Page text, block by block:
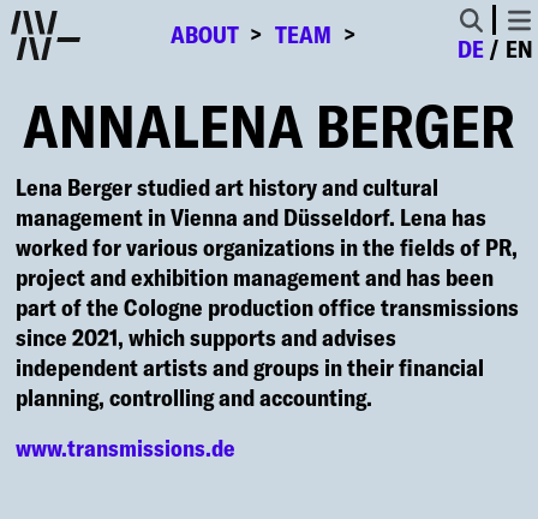
ABOUT TEAM DE EN
ANNALENA BERGER
Lena Berger studied art history and cultural
management in Vienna and Düsseldorf. Lena has
worked for various organizations in the fields of PR,
project and exhibition management and has been
part of the Cologne production office transmissions
since 2021, which supports and advises
independent artists and groups in their financial
planning, controlling and accounting.
www.transmissions.de